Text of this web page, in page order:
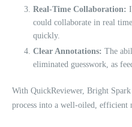
Real-Time Collaboration:
could collaborate in real
quickly.
Clear Annotations: The
eliminated guesswork, as
With QuickReviewer, Bright
process into a well-oiled, efficient